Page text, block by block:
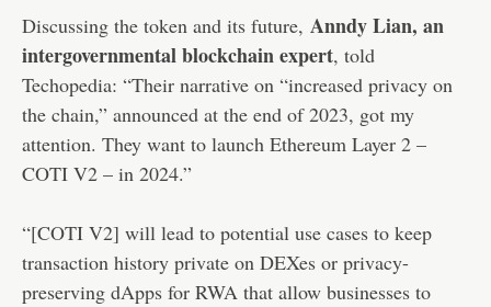
Discussing the token and its future, Anndy Lian, an
intergovernmental blockchain expert, told
Techopedia: “Their narrative on “increased privacy on
the chain,” announced at the end of 2023, got my
attention. They want to launch Ethereum Layer 2 –
COTI V2 – in 2024.”
“[COTI V2] will lead to potential use cases to keep
transaction history private on DEXes or privacy-
preserving dApps for RWA that allow businesses to